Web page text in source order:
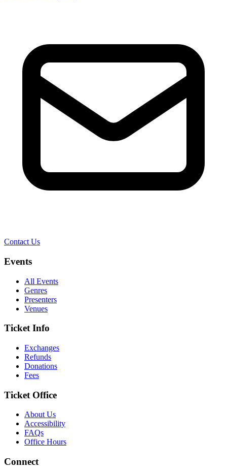
Contact Us
Events
All Events
Genres
Presenters
Venues
Ticket Info
Exchanges
Refunds
Donations
Fees
Ticket Office
About Us
Accessibility
FAQs
Office Hours
Connect